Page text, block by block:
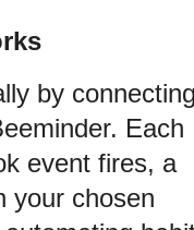
by
Each
event fires, a
your chosen